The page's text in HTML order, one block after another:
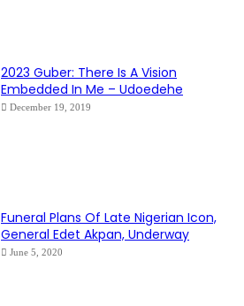
2023 Guber: There Is A Vision
Embedded In Me – Udoedehe
December 19, 2019
Funeral Plans Of Late Nigerian Icon,
General Edet Akpan, Underway
June 5, 2020